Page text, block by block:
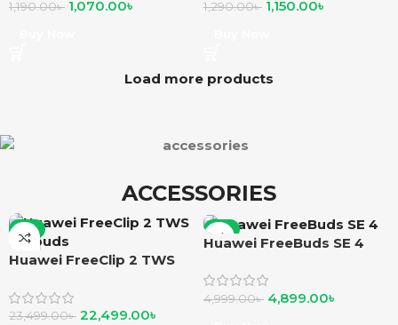
1,190.00৳ 1,070.00৳ 1,290.00৳ 1,150.00৳
Load more products
ACCESSORIES
-4%
Huawei FreeClip 2 TWS
23,499.00৳ 22,499.00৳
-2%
Huawei FreeBuds SE 4
4,999.00৳ 4,899.00৳